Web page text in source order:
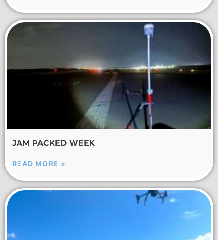
JAM PACKED WEEK
READ MORE »